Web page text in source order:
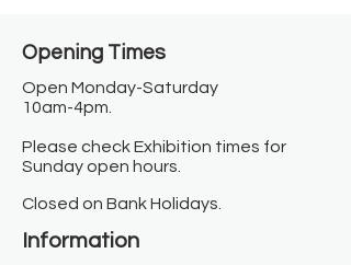
Opening Times​
Open Monday-Saturday
10am-4pm.
Please check Exhibition times for
Sunday open hours.
Closed on Bank Holidays.
Information